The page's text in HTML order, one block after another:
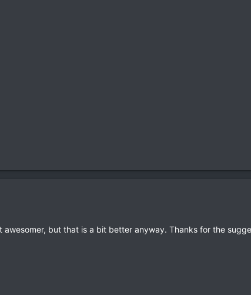
awesomer, but that is a bit better anyway. Thanks for the